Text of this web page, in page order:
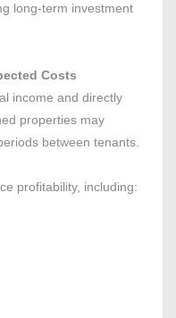
long-term investment
Costs
income and directly
properties may
between tenants.
profitability, including: